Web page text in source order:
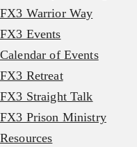
FX3 Warrior Way
FX3 Events
Calendar of Events
FX3 Retreat
FX3 Straight Talk
FX3 Prison Ministry
Resources